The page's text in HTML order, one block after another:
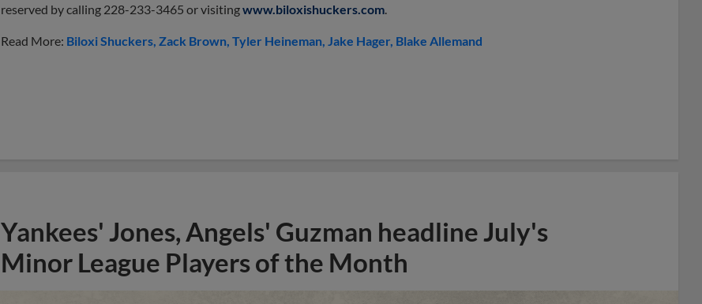
reserved by calling 228-233-3465 or visitingwww.biloxishuckers.com
Read More: Biloxi Shuckers Zack Brown Tyler Heineman Jake Hager Blake Allemand
Yankees' Jones, Angels' Guzman headline July's
Minor League Players of the Month